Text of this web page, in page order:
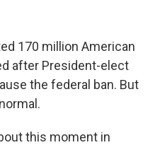
170 million American
after President-elect
the federal ban. But
this moment in